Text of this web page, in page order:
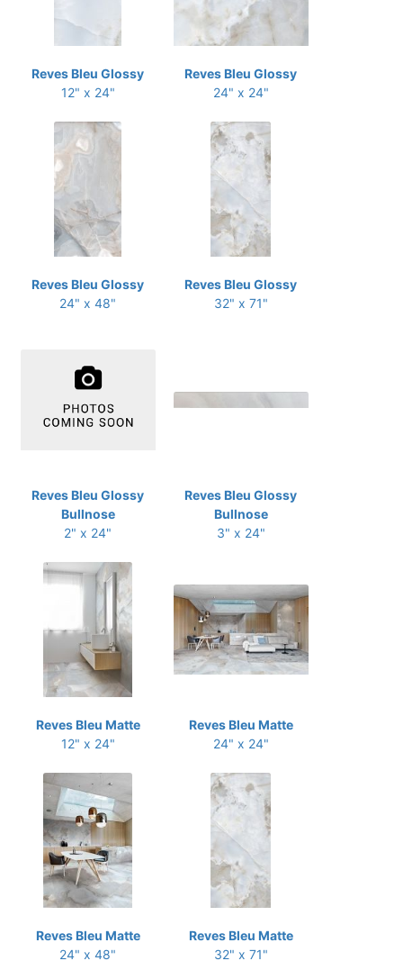
Reves Bleu Glossy
12" x 24"
Reves Bleu Glossy
24" x 24"
Reves Bleu Glossy
24" x 48"
Reves Bleu Glossy
32" x 71"
Reves Bleu Glossy
Bullnose
2" x 24"
Reves Bleu Glossy
Bullnose
3" x 24"
Reves Bleu Matte
12" x 24"
Reves Bleu Matte
24" x 24"
Reves Bleu Matte
24" x 48"
Reves Bleu Matte
32" x 71"